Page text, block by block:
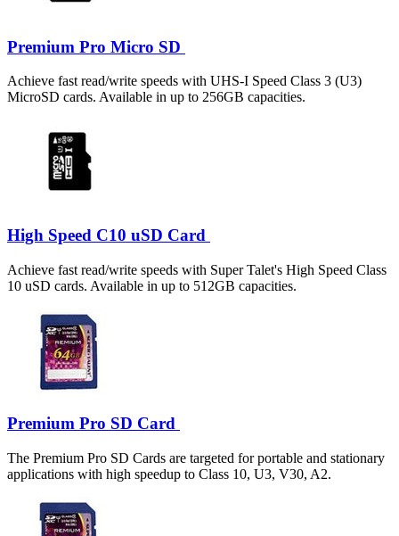
Premium Pro Micro SD
Achieve fast read/write speeds with UHS-I Speed Class 3 (U3)
MicroSD cards. Available in up to 256GB capacities.
High Speed C10 uSD Card
Achieve fast read/write speeds with Super Talet's High Speed Class
10 uSD cards. Available in up to 512GB capacities.
Premium Pro SD Card
The Premium Pro SD Cards are targeted for portable and stationary
applications with high speedup to Class 10, U3, V30, A2.